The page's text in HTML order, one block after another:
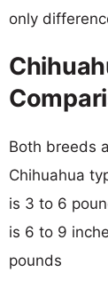
only
Both breeds
Chihuahua
is 3 to 6
is 6 to 9
pounds